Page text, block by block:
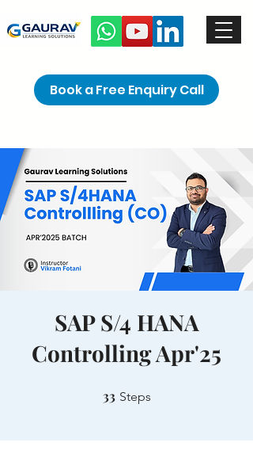
Book a Free Enquiry Call
SAP S/4 HANA
Controlling Apr'25
33 Steps